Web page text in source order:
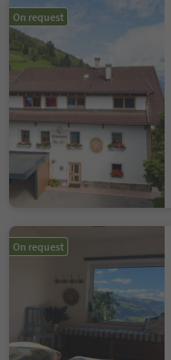
On request
On request